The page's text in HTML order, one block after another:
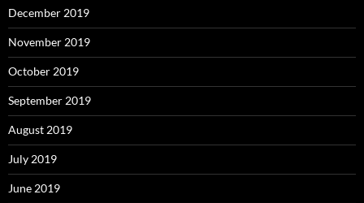
December 2019
November 2019
October 2019
September 2019
August 2019
July 2019
June 2019